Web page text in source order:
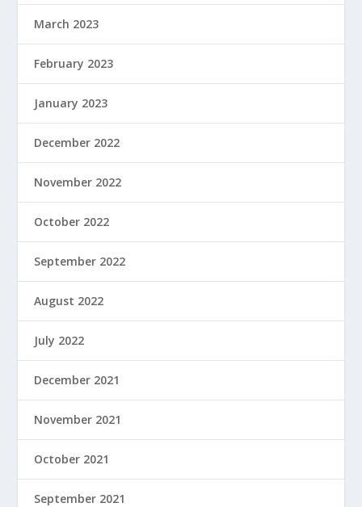
March 2023
February 2023
January 2023
December 2022
November 2022
October 2022
September 2022
August 2022
July 2022
December 2021
November 2021
October 2021
September 2021